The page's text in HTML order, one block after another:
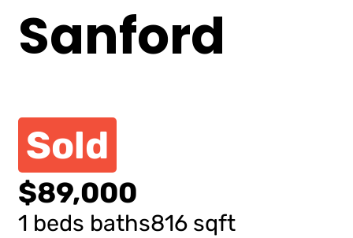
Sanford
Sold
$89,000
1 beds baths816 sqft